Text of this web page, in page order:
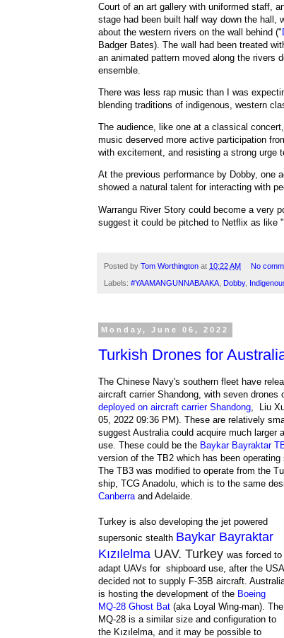
Court of an art gallery with uniformed staff,
stage had been built half way down the hall,
about the western rivers on the wall behind ("
Badger Bates). The wall had been treated
an animated pattern moved along the rivers
ensemble.
There was less rap music than I was
blending traditions of indigenous, western
The audience, like one at a classical
music deserved more active participation
with excitement, and resisting a strong urge
At the previous performance by Dobby, one
showed a natural talent for interacting with
Warrangu River Story could become a very
suggest it could be pitched to Netflix as like "
Posted by Tom Worthington at 10:22 AM No
Labels: #YAAMANGUNNABAAKA Dobby,
Monday, June 06, 2022
Turkish Drones for
The Chinese Navy's southern fleet have
aircraft carrier Shandong, with seven drones
deployed on aircraft carrier Shandong , Liu
05, 2022 09:36 PM). These are relatively
suggest Australia could acquire much larger
use. These could be the Baykar Bayraktar
version of the TB2 which has been operating
The TB3 was modified to operate from the
ship, TCG Anadolu, which is to the same
Canberra and Adelaide.
Turkey is also developing the jet powered
supersonic stealth Baykar Bayraktar
Kızılelma UAV. Turkey was forced to
adapt UAVs for shipboard use, after the USA
decided not to supply F-35B aircraft.
is hosting the development of the Boeing
MQ-28 Ghost Bat (aka Loyal Wing-man). The
MQ-28 is a similar size and configuration to
the Kızılelma, and it may be possible to